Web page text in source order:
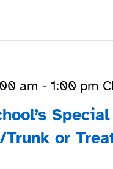
or
am - 1:00 pm